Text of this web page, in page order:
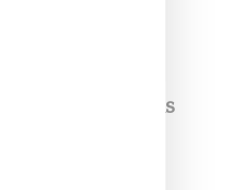
With Adidas